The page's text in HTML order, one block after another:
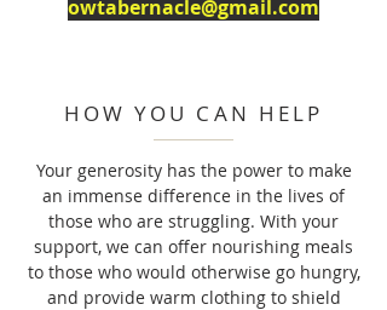
owtabernacle@gmail.com
HOW YOU CAN HELP
Your generosity has the power to make
an immense difference in the lives of
those who are struggling. With your
support, we can offer nourishing meals
to those who would otherwise go hungry,
and provide warm clothing to shield